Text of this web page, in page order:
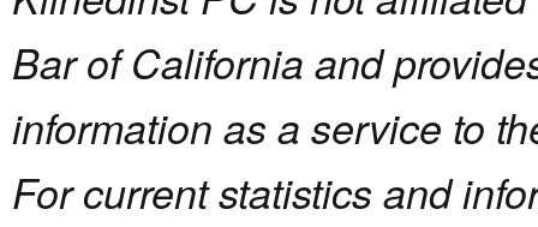
Bar of California and
information as a service to
For current statistics and